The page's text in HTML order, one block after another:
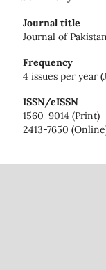
Journal title
Journal of
Frequency
4 issues per year
ISSN/eISSN
1560-9014 (Print)
2413-7650